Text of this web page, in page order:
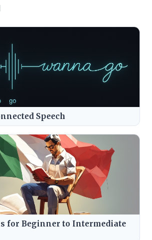
Speech
for Beginner to Intermediate